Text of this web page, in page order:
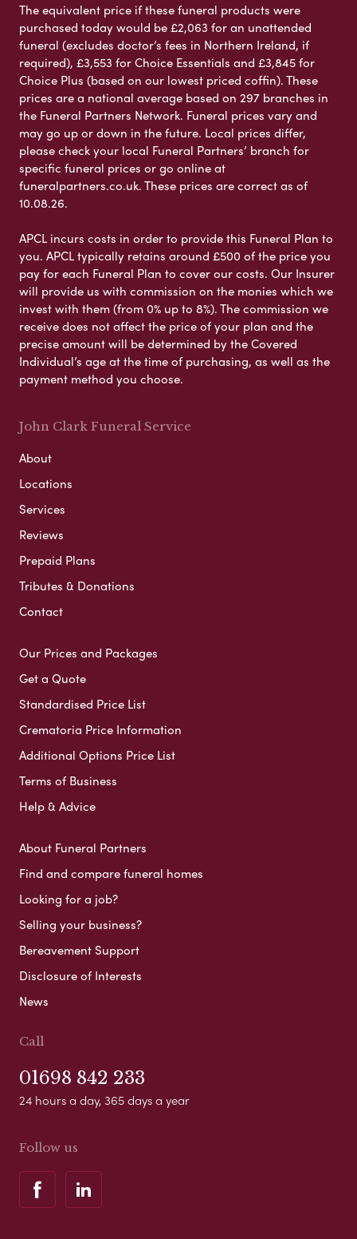
The equivalent price if these funeral products were
purchased today would be £2,063 for an unattended
funeral (excludes doctor’s fees in Northern Ireland, if
required), £3,553 for Choice Essentials and £3,845 for
Choice Plus (based on our lowest priced coffin). These
prices are a national average based on 297 branches in
the Funeral Partners Network. Funeral prices vary and
may go up or down in the future. Local prices differ,
please check your local Funeral Partners’ branch for
specific funeral prices or go online at
funeralpartners.co.uk. These prices are correct as of
10.08.26.
APCL incurs costs in order to provide this Funeral Plan to
you. APCL typically retains around £500 of the price you
pay for each Funeral Plan to cover our costs. Our Insurer
will provide us with commission on the monies which we
invest with them (from 0% up to 8%). The commission we
receive does not affect the price of your plan and the
precise amount will be determined by the Covered
Individual’s age at the time of purchasing, as well as the
payment method you choose.
John Clark Funeral Service
About
Locations
Services
Reviews
Prepaid Plans
Tributes & Donations
Contact
Our Prices and Packages
Get a Quote
Standardised Price List
Crematoria Price Information
Additional Options Price List
Terms of Business
Help & Advice
About Funeral Partners
Find and compare funeral homes
Looking for a job?
Selling your business?
Bereavement Support
Disclosure of Interests
News
Call
01698 842 233
24 hours a day, 365 days a year
Follow us